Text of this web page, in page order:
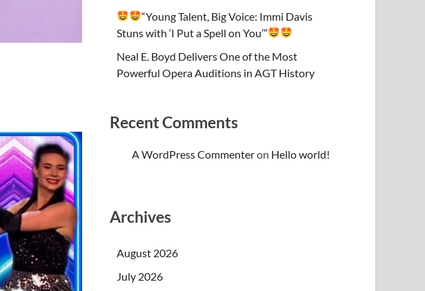
“Young Talent, Big Voice: Immi Davis
Stuns with ‘I Put a Spell on You’”
Neal E. Boyd Delivers One of the Most
Powerful Opera Auditions in AGT History
Recent Comments
A WordPress Commenteron Hello world!
Archives
August 2026
July 2026